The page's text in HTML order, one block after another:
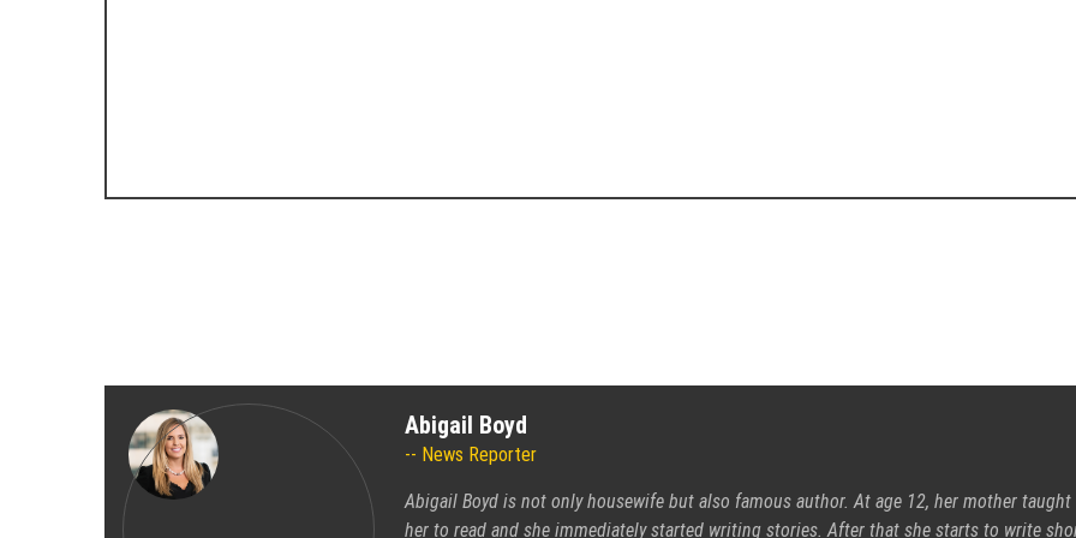
Abigail Boyd
News Reporter
Abigail Boyd is not only housewife but also famous author. At age 12, her mother taught
her to read and she immediately started writing stories. After that she starts to write